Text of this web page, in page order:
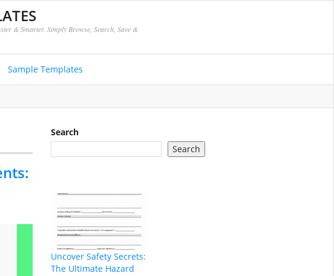
& Smarter. Simply Browse, Search, Save &
Sample Templates
Search
Search
Uncover Safety Secrets:
The Ultimate Hazard